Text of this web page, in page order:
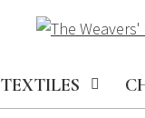
TEXTILES